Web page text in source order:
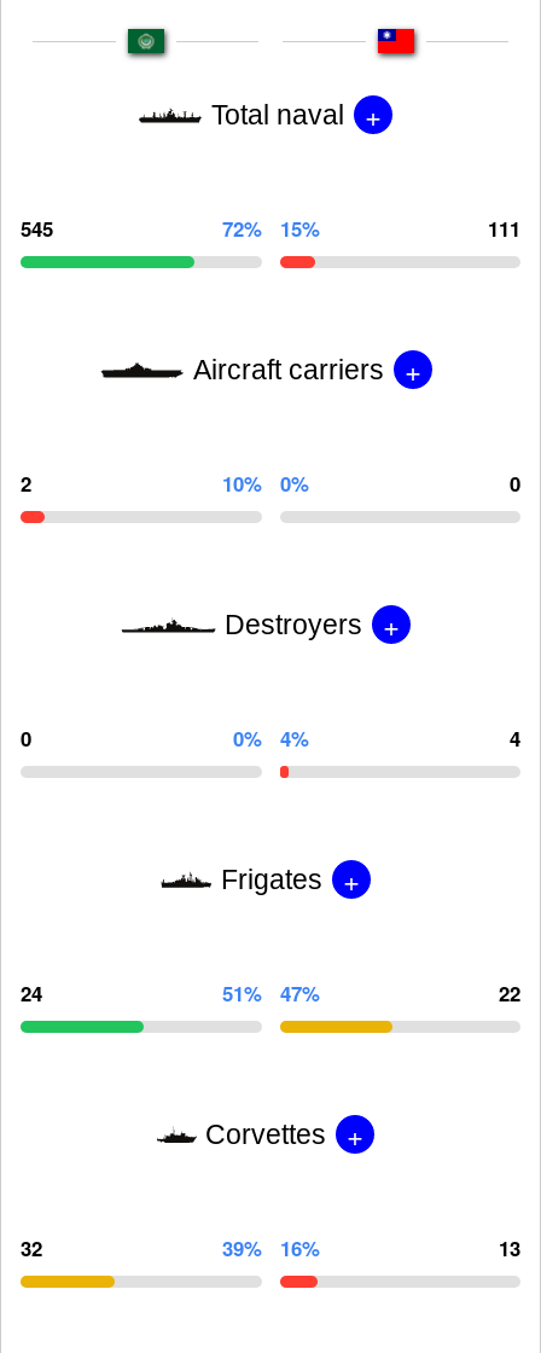
Total naval +
545 72% 15% 111
Aircraft carriers +
2 10% 0% 0
Destroyers +
0 0% 4% 4
Frigates +
24 51% 47% 22
Corvettes +
32 39% 16% 13